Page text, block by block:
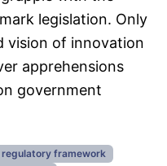
legislation. Only
vision of innovation
apprehensions
government
framework